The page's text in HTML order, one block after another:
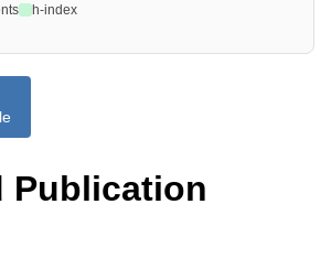
h-index
Publication